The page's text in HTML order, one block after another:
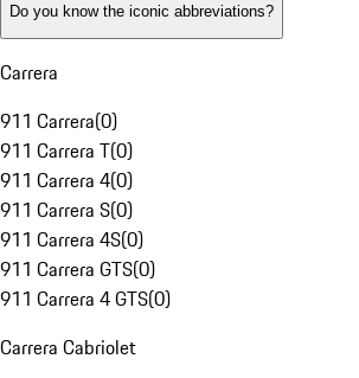
Do you know the iconic abbreviations?
Carrera
911 Carrera(0)
911 Carrera T(0)
911 Carrera 4(0)
911 Carrera S(0)
911 Carrera 4S(0)
911 Carrera GTS(0)
911 Carrera 4 GTS(0)
Carrera Cabriolet